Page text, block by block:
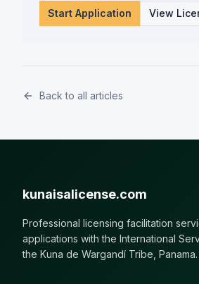
Start Application
View
Back to all articles
kunaisalicense.com
Professional licensing facilitation
applications with the International
the Kuna de Wargandí Tribe, Panama.